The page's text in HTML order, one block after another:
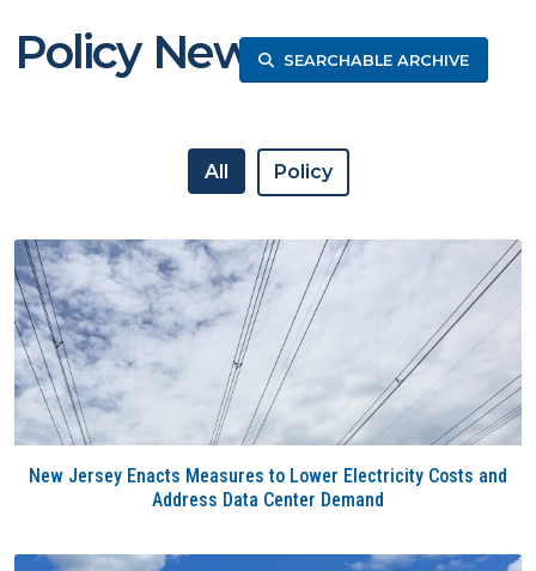
Policy News SEARCHABLE ARCHIVE
All Policy
New Jersey Enacts Measures to Lower Electricity Costs and
Address Data Center Demand